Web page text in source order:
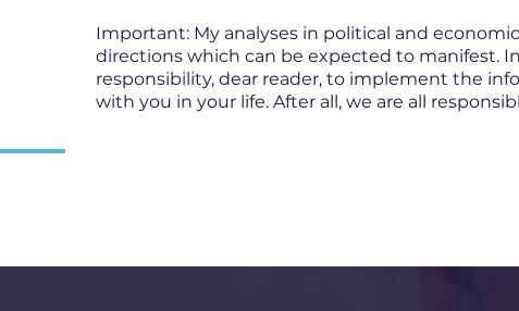
Important: My analyses in political and
directions which can be expected to manifest.
responsibility, dear reader, to implement the
with you in your life. After all, we are all